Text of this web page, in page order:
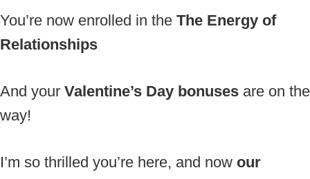
You’re now enrolled in the The Energy of
Relationships
And your Valentine’s Day bonuses are on the
way!
I’m so thrilled you’re here, and now our